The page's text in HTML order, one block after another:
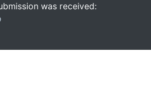
was received: